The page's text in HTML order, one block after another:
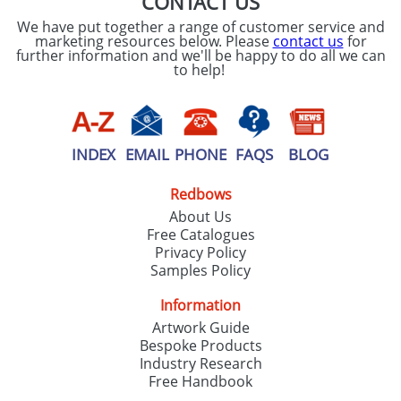
We have put together a range of customer service and
marketing resources below. Please contact us for
further information and we'll be happy to do all we can
to help!
INDEX EMAIL PHONE FAQS BLOG
Redbows
About Us
Free Catalogues
Privacy Policy
Samples Policy
Information
Artwork Guide
Bespoke Products
Industry Research
Free Handbook